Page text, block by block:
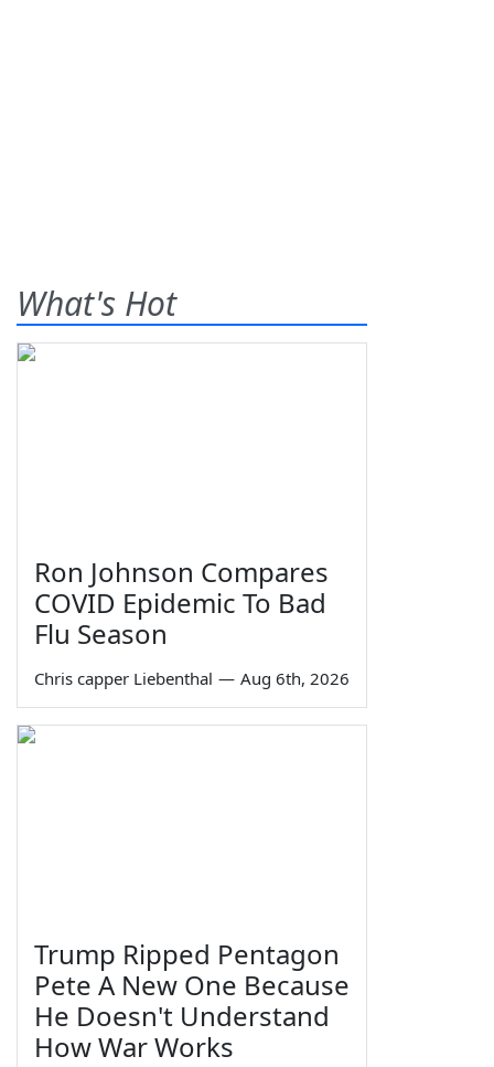
What's Hot
Ron Johnson Compares
COVID Epidemic To Bad
Flu Season
Chris capper Liebenthal — Aug 6th, 2026
Trump Ripped Pentagon
Pete A New One Because
He Doesn't Understand
How War Works